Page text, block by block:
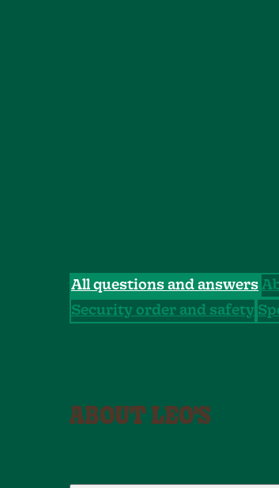
All questions and answers
Security order and safety
ABOUT LEO'S